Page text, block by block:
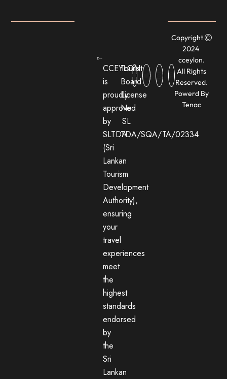
CCEYLON
is
proudly
approved
by
SLTDA
(Sri
Lankan
Tourism
Development
Authority),
ensuring
your
travel
experiences
meet
the
highest
standards
endorsed
by
the
Sri
Lankan
Tourist
Board
License
No:
SL
TDA/SQA/TA/02334
Copyright
2024
cceylon.
All Rights
Reserved.
Powerd By
Tenac